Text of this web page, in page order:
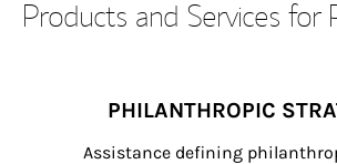
Products and Services for
PHILANTHROPIC
Assistance defining